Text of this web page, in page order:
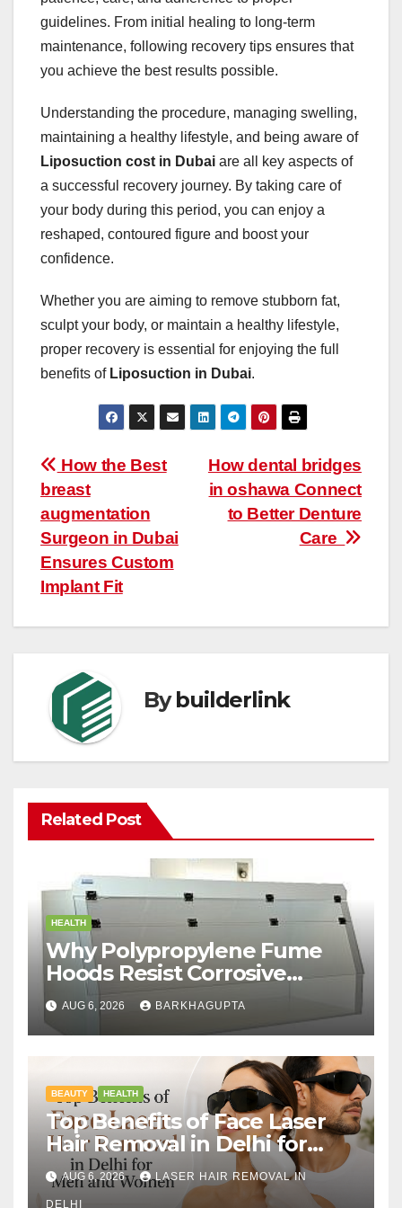
guidelines. From initial healing to long-term
maintenance, following recovery tips ensures that
you achieve the best results possible.
Understanding the procedure, managing swelling,
maintaining a healthy lifestyle, and being aware of
Liposuction cost in Dubai are all key aspects of
a successful recovery journey. By taking care of
your body during this period, you can enjoy a
reshaped, contoured figure and boost your
confidence.
Whether you are aiming to remove stubborn fat,
sculpt your body, or maintain a healthy lifestyle,
proper recovery is essential for enjoying the full
benefits of Liposuction in Dubai.
Post
navigation
How dental bridges
in oshawa Connect
to Better Denture
Care
How the Best
breast
augmentation
Surgeon in Dubai
Ensures Custom
Implant Fit
Bybuilderlink
Related Post
HEALTH
Why Polypropylene Fume
Hoods Resist Corrosive
Chemicals?
AUG 6, 2026 BARKHAGUPTA
BEAUTY HEALTH
Top Benefits of Face Laser
Hair Removal in Delhi for
Men and Women
AUG 6, 2026 LASER HAIR REMOVAL IN
DELHI